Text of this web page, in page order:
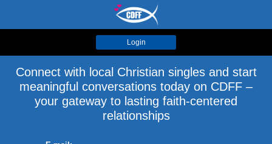
Login
Connect with local Christian singles and start
meaningful conversations today on CDFF –
your gateway to lasting faith-centered
relationships